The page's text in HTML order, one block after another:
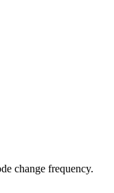
change frequency.